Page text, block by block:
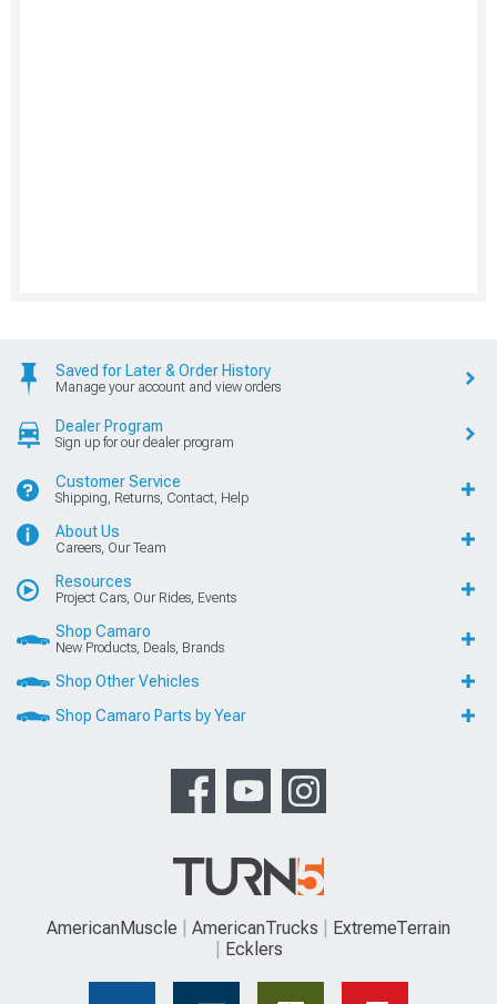
Saved for Later & Order History
Manage your account and view orders
Dealer Program
Sign up for our dealer program
Customer Service
Shipping, Returns, Contact, Help
About Us
Careers, Our Team
Resources
Project Cars, Our Rides, Events
Shop Camaro
New Products, Deals, Brands
Shop Other Vehicles
Shop Camaro Parts by Year
AmericanMuscle AmericanTrucks
ExtremeTerrain
Ecklers